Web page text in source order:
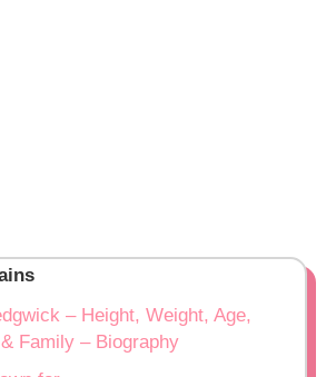
– Height, Weight, Age,
Family – Biography